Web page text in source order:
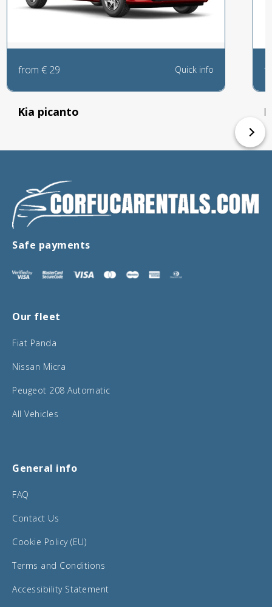
from € 29 Quick info
Kia picanto
Safe payments
Our fleet
Fiat Panda
Nissan Micra
Peugeot 208 Automatic
All Vehicles
General info
FAQ
Contact Us
Cookie Policy (EU)
Terms and Conditions
Accessibility Statement